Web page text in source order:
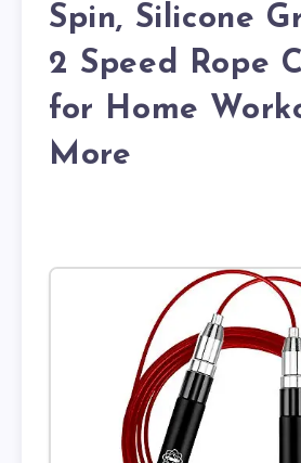
Spin, Silicone
2 Speed Rope
for Home
More